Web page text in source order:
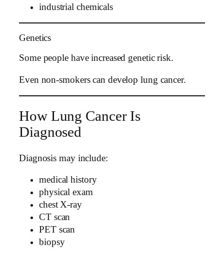
industrial chemicals
Genetics
Some people have increased genetic risk.
Even non-smokers can develop lung cancer.
How Lung Cancer Is
Diagnosed
Diagnosis may include:
medical history
physical exam
chest X-ray
CT scan
PET scan
biopsy